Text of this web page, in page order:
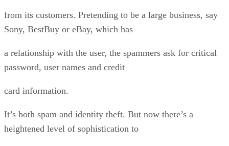
from its customers. Pretending to be a large business, say
Sony, BestBuy or eBay, which has
a relationship with the user, the spammers ask for critical
password, user names and credit
card information.
It’s both spam and identity theft. But now there’s a
heightened level of sophistication to